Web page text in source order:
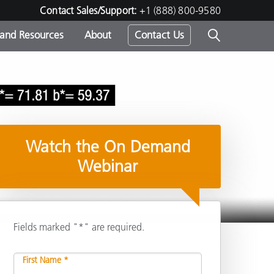
Contact Sales/Support: +1 (888) 800-9580
-
Resources About Contact Us
Share
Watch the On Demand
Webinar
Fields marked "*" are required.
First Name *